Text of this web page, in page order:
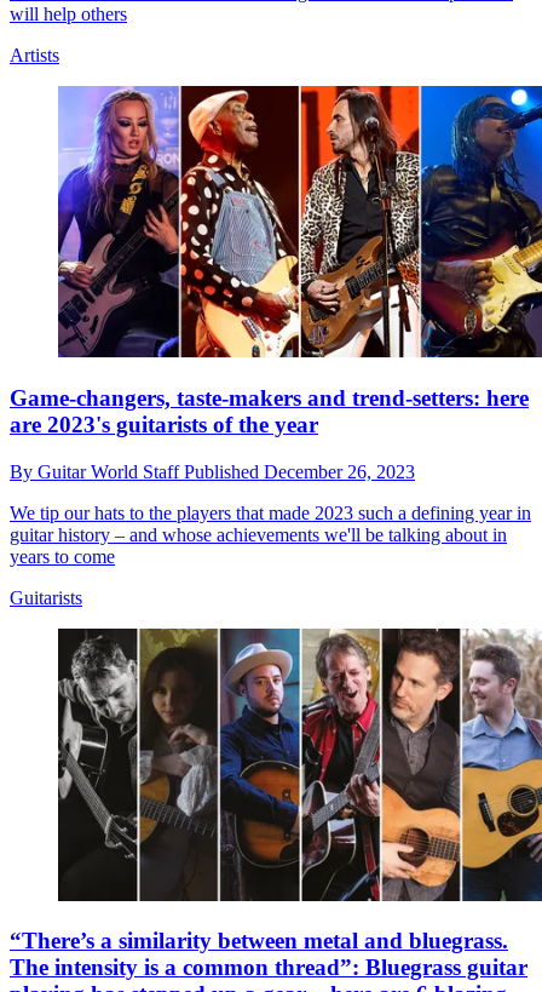
will help others
Artists
Game-changers, taste-makers and trend-setters: here
are 2023's guitarists of the year
By Guitar World StaffPublished December 26, 2023
We tip our hats to the players that made 2023 such a defining year in
guitar history – and whose achievements we'll be talking about in
years to come
Guitarists
“There’s a similarity between metal and bluegrass.
The intensity is a common thread”: Bluegrass guitar